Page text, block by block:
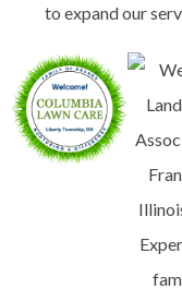
to expand our